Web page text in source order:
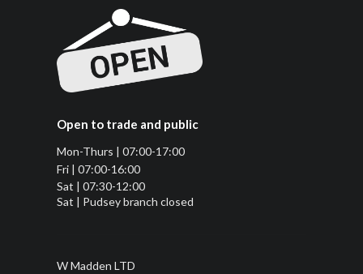
Open to trade and public
Mon-Thurs | 07:00-17:00
Fri | 07:00-16:00
Sat | 07:30-12:00
Sat | Pudsey branch closed
W Madden LTD